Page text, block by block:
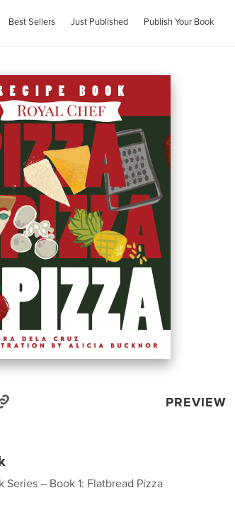
Best Sellers Just Published Publish Your Book
PREVIEW
Series – Book 1: Flatbread Pizza